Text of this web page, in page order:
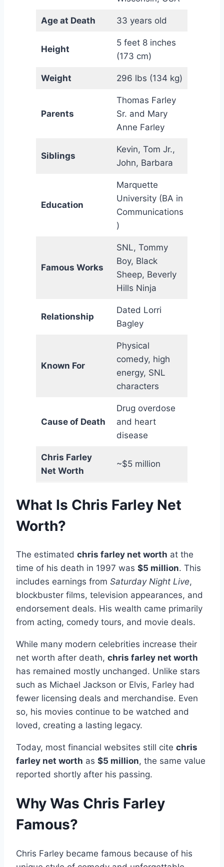
Age at Death 33 years old
Height
5 feet 8 inches
(173 cm)
Weight 296 lbs (134 kg)
Parents
Thomas Farley
Sr. and Mary
Anne Farley
Siblings
Kevin, Tom Jr.,
John, Barbara
Education
Marquette
University (BA in
Communications
)
Famous Works
SNL, Tommy
Boy, Black
Sheep, Beverly
Hills Ninja
Relationship
Dated Lorri
Bagley
Known For
Physical
comedy, high
energy, SNL
characters
Cause of Death
Drug overdose
and heart
disease
Chris Farley
Net Worth
~$5 million
What Is Chris Farley Net
Worth?
The estimated chris farley net worth at the
time of his death in 1997 was $5 million. This
includes earnings from Saturday Night Live,
blockbuster films, television appearances, and
endorsement deals. His wealth came primarily
from acting, comedy tours, and movie deals.
While many modern celebrities increase their
net worth after death, chris farley net worth
has remained mostly unchanged. Unlike stars
such as Michael Jackson or Elvis, Farley had
fewer licensing deals and merchandise. Even
so, his movies continue to be watched and
loved, creating a lasting legacy.
Today, most financial websites still cite chris
farley net worth as $5 million, the same value
reported shortly after his passing.
Why Was Chris Farley
Famous?
Chris Farley became famous because of his